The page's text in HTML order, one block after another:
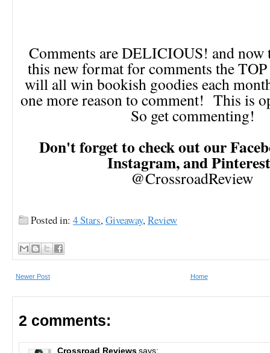
Comments are DELICIOUS! and now
this new format for comments the
will all win bookish goodies each
one more reason to comment! This is
So get commenting!
Don't forget to check out our
Instagram, and
@CrossroadReview
Posted in: 4 Stars,Giveaway,Review
Newer Post Home
2 comments:
Crossroad Reviewssays: